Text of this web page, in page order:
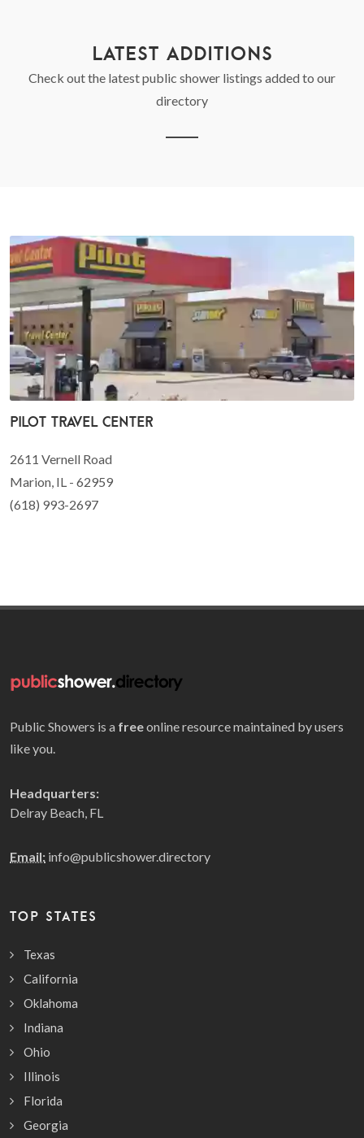
LATEST ADDITIONS
Check out the latest public shower listings added to our
directory
Pilot Travel Center
2611 Vernell Road
Marion, IL - 62959
(618) 993-2697
Public Showers is a freeonline resource maintained by users
like you.
Headquarters:
Delray Beach, FL
Email: info@publicshower.directory
TOP STATES
Texas
California
Oklahoma
Indiana
Ohio
Illinois
Florida
Georgia